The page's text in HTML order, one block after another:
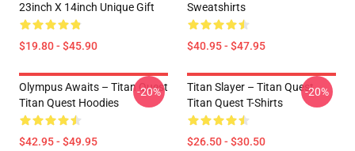
23inch X 14inch Unique Gift
$19.80 - $45.90
Sweatshirts
$40.95 - $47.95
Olympus Awaits – Titan Quest
Titan Quest Hoodies
$42.95 - $49.95
-20%
Titan Slayer – Titan Quest
Titan Quest T-Shirts
$26.50 - $30.50
-20%